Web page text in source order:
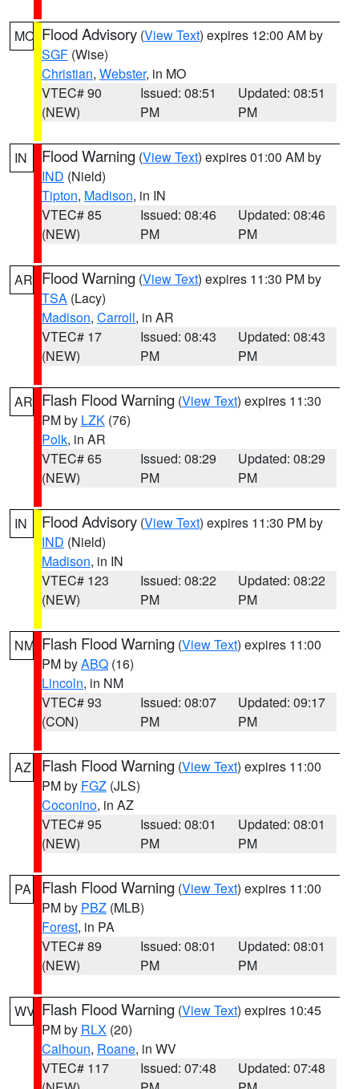
MO Flood Advisory (View Text) expires 12:00 AM by
SGF (Wise)
Christian, Webster, in MO
VTEC# 90
(NEW)
Issued: 08:51
PM
Updated: 08:51
PM
IN Flood Warning (View Text) expires 01:00 AM by
IND (Nield)
Tipton, Madison, in IN
VTEC# 85
(NEW)
Issued: 08:46
PM
Updated: 08:46
PM
AR Flood Warning (View Text) expires 11:30 PM by
TSA (Lacy)
Madison, Carroll, in AR
VTEC# 17
(NEW)
Issued: 08:43
PM
Updated: 08:43
PM
AR Flash Flood Warning (View Text) expires 11:30
PM by LZK (76)
Polk, in AR
VTEC# 65
(NEW)
Issued: 08:29
PM
Updated: 08:29
PM
IN Flood Advisory (View Text) expires 11:30 PM by
IND (Nield)
Madison, in IN
VTEC# 123
(NEW)
Issued: 08:22
PM
Updated: 08:22
PM
NM Flash Flood Warning (View Text) expires 11:00
PM byABQ (16)
Lincoln, in NM
VTEC# 93
(CON)
Issued: 08:07
PM
Updated: 09:17
PM
AZ Flash Flood Warning (View Text) expires 11:00
PM by FGZ (JLS)
Coconino, in AZ
VTEC# 95
(NEW)
Issued: 08:01
PM
Updated: 08:01
PM
PA Flash Flood Warning (View Text) expires 11:00
PM by PBZ (MLB)
Forest, in PA
VTEC# 89
(NEW)
Issued: 08:01
PM
Updated: 08:01
PM
WV Flash Flood Warning (View Text) expires 10:45
PM by RLX (20)
Calhoun, Roane, in WV
VTEC# 117
Issued: 07:48
Updated: 07:48